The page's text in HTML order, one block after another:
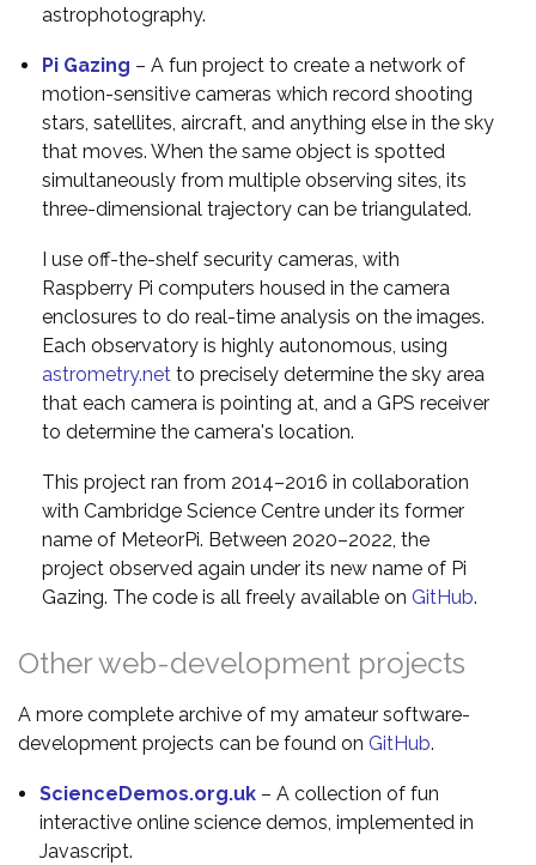
astrophotography.
Pi Gazing – A fun project to create a network of
motion-sensitive cameras which record shooting
stars, satellites, aircraft, and anything else in the sky
that moves. When the same object is spotted
simultaneously from multiple observing sites, its
three-dimensional trajectory can be triangulated.
I use off-the-shelf security cameras, with
Raspberry Pi computers housed in the camera
enclosures to do real-time analysis on the images.
Each observatory is highly autonomous, using
astrometry.net to precisely determine the sky area
that each camera is pointing at, and a GPS receiver
to determine the camera's location.
This project ran from 2014–2016 in collaboration
with Cambridge Science Centre under its former
name of MeteorPi. Between 2020–2022, the
project observed again under its new name of Pi
Gazing. The code is all freely available on GitHub.
Other web-development projects
A more complete archive of my amateur software-
development projects can be found on GitHub.
ScienceDemos.org.uk – A collection of fun
interactive online science demos, implemented in
Javascript.